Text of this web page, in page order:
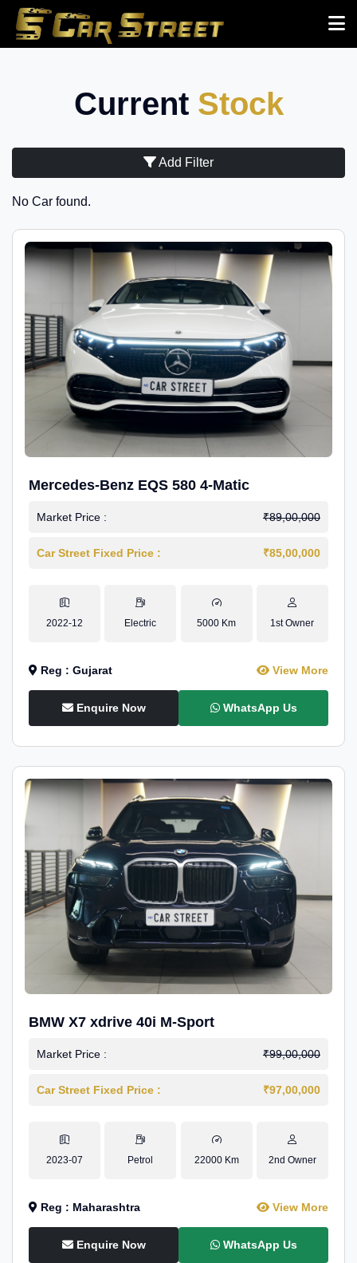
Current Stock
Add Filter
No Car found.
Mercedes-Benz EQS 580 4-Matic
Market Price : ₹89,00,000
Car Street Fixed Price : ₹85,00,000
2022-12 Electric 5000 Km 1st Owner
Reg : Gujarat View More
Enquire Now WhatsApp Us
BMW X7 xdrive 40i M-Sport
Market Price : ₹99,00,000
Car Street Fixed Price : ₹97,00,000
2023-07 Petrol 22000 Km 2nd Owner
Reg : Maharashtra View More
Enquire Now WhatsApp Us